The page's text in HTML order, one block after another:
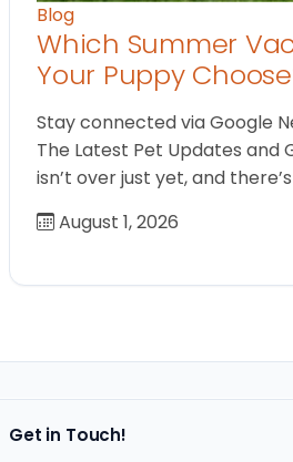
Blog
Which Summer
Your Puppy
Stay connected via Google
The Latest Pet Updates and
isn’t over just yet, and
August 1, 2026
Get in Touch!